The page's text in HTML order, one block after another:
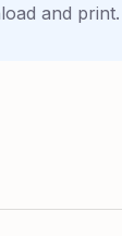
and print.